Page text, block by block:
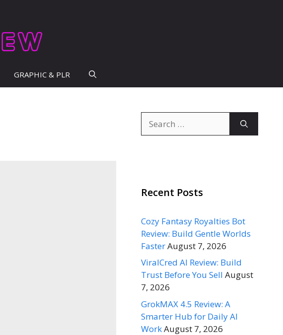
GRAPHIC & PLR
for:
Recent Posts
Cozy Fantasy Royalties Bot
Review: Build Gentle Worlds
FasterAugust 7, 2026
ViralCred AI Review: Build
Trust Before You Sell August
7, 2026
GrokMAX 4.5 Review: A
Smarter Hub for Daily AI
WorkAugust 7, 2026